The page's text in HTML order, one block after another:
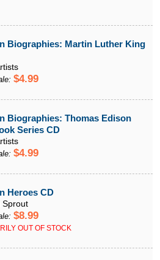
Biographies: Martin Luther King
$4.99
Biographies: Thomas Edison
Series CD
$4.99
Heroes CD
Sprout
$8.99
OUT OF STOCK